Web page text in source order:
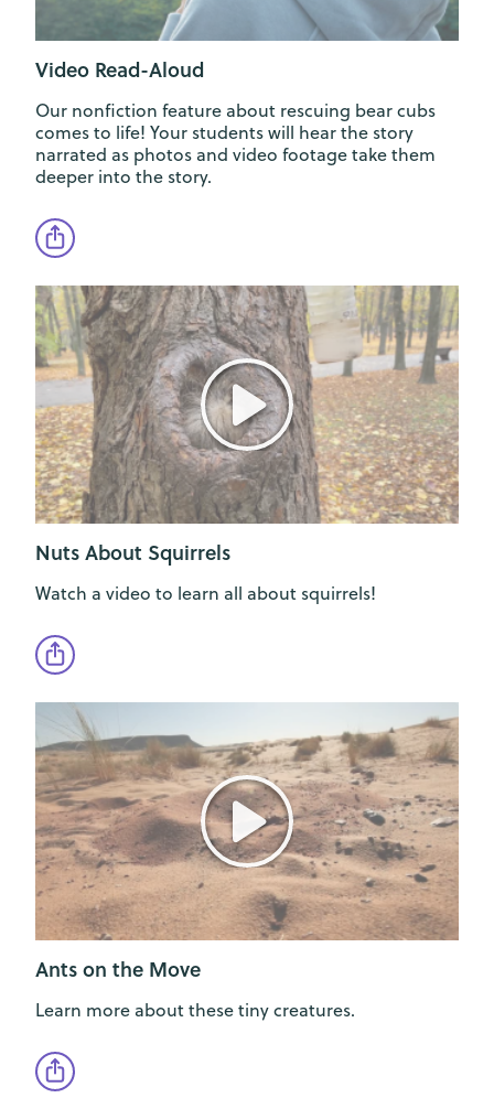
Video Read-Aloud
Our nonfiction feature about rescuing bear cubs
comes to life! Your students will hear the story
narrated as photos and video footage take them
deeper into the story.
Nuts About Squirrels
Watch a video to learn all about squirrels!
Ants on the Move
Learn more about these tiny creatures.